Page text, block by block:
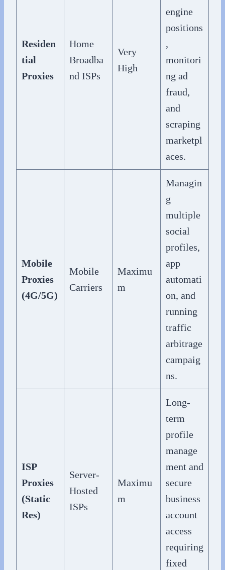
Residen
tial
Proxies
Home
Broadba
nd ISPs
Very
High
engine
positions
,
monitori
ng ad
fraud,
and
scraping
marketpl
aces.
Mobile
Proxies
(4G/5G)
Mobile
Carriers
Maximu
m
Managin
g
multiple
social
profiles,
app
automati
on, and
running
traffic
arbitrage
campaig
ns.
ISP
Proxies
(Static
Res)
Server-
Hosted
ISPs
Maximu
m
Long-
term
profile
manage
ment and
secure
business
account
access
requiring
fixed